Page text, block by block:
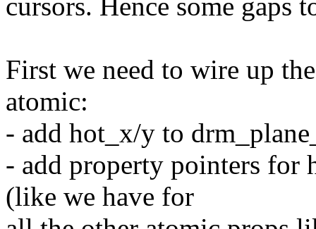
cursors. Hence some gaps
First we need to wire up
atomic:
- add hot_x/y to
- add property pointers for
(like we have for